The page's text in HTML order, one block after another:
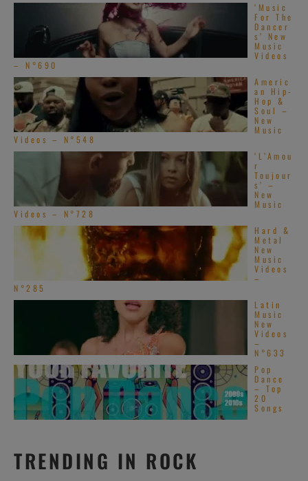
‘Music
For The
Dancer
s’ New
Music
Videos
– N°690
Americ
an Hip-
Hop &
Soul –
New
Music
Videos – N°548
‘L’Amou
r
Toujour
s’ –
New
Music
Videos – N°728
Hard &
Metal
New
Music
Videos
–
N°285
Latin
Music
New
Videos
–
N°633
Pop
Dance
– Top
20
Songs
TRENDING IN ROCK